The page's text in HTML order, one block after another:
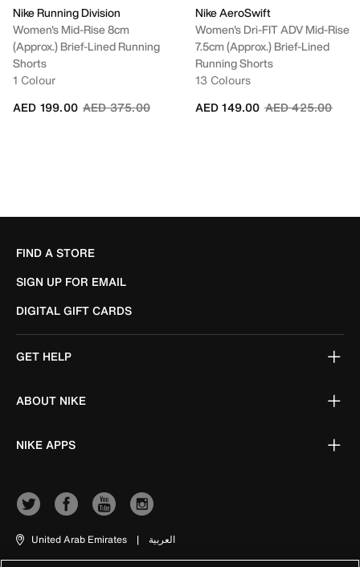
Nike Running Division
Women's Mid-Rise 8cm
(approx.) Brief-Lined Running
Shorts
1 Colour
Price reduced from
AED 375.00to
AED 199.00
Nike AeroSwift
Women's Dri-FIT ADV Mid-Rise
7.5cm (approx.) Brief-Lined
Running Shorts
13 Colours
Price reduced
AED 425.00to
AED 149.00
FIND A STORE
SIGN UP FOR EMAIL
DIGITAL GIFT CARDS
GET HELP
ABOUT NIKE
NIKE APPS
United Arab Emirates | العربية